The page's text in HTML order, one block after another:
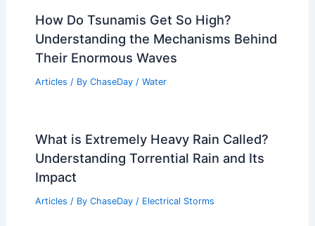
How Do Tsunamis Get So High?
Understanding the Mechanisms Behind
Their Enormous Waves
Articles / By ChaseDay / Water
What is Extremely Heavy Rain Called?
Understanding Torrential Rain and Its
Impact
Articles / By ChaseDay / Electrical Storms